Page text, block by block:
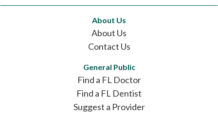
About Us
About Us
Contact Us
General Public
Find a FL Doctor
Find a FL Dentist
Suggest a Provider